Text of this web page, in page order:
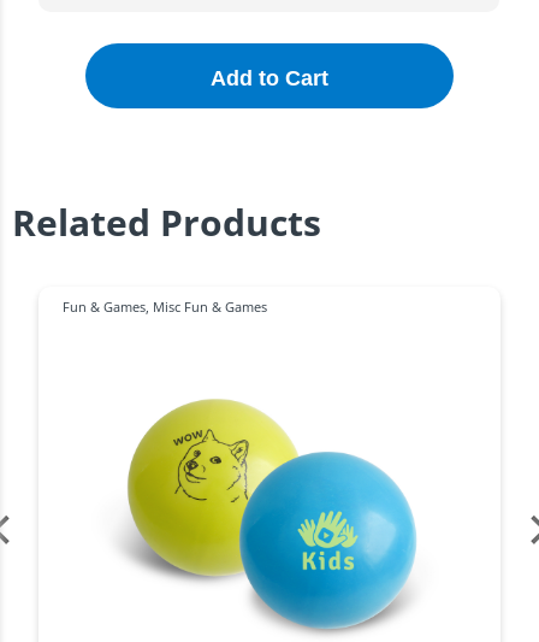
Add to Cart
Related Products
Fun & Games Misc Fun & Games